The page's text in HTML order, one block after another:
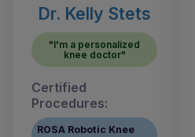
Dr. Kelly Stets
"I'm a personalized
knee doctor"
Certified
Procedures:
ROSA Robotic Knee